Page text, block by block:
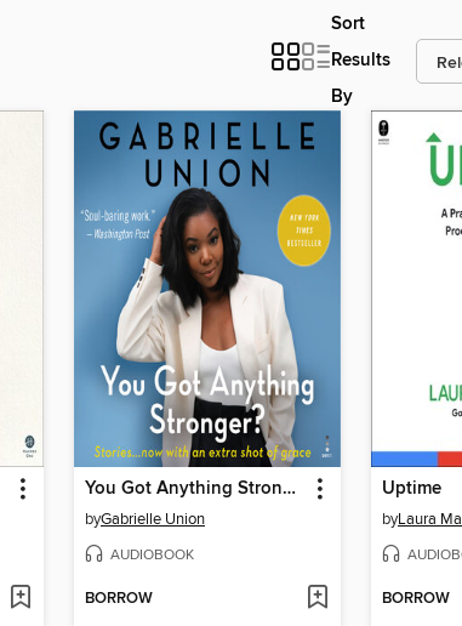
Sort
Results
By
You Got Anything Stronger?
byGabrielle Union
AUDIOBOOK
BORROW
Uptime
byLaura
BORROW